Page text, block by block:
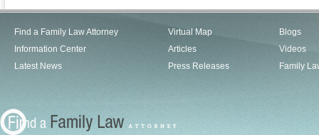
Find a Family Law Attorney
Information Center
Latest News
Virtual Map
Articles
Press Releases
Blogs
Videos
Family